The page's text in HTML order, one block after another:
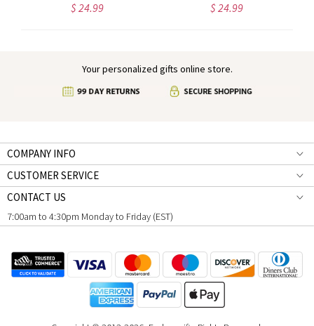
$ 24.99 $ 24.99
Your personalized gifts online store.
COMPANY INFO
CUSTOMER SERVICE
CONTACT US
7:00am to 4:30pm Monday to Friday (EST)